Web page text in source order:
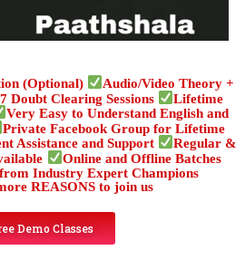
(Optional)
Audio/Video Theory +
Doubt Clearing Sessions
Lifetime
Very Easy to Understand English and
Private Facebook Group for Lifetime
Assistance and Support
Regular &
Online and Offline Batches
Industry Expert Champions
REASONS to join us
Demo Classes